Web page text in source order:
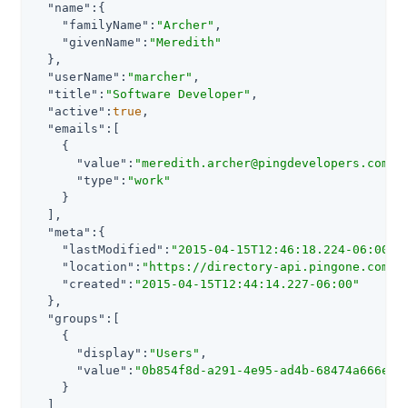
"name" :{
"familyName" : "Archer" ,
"givenName" : "Meredith"
  },
"userName" : "marcher" ,
"title" : "Software Developer" ,
"active" : true ,
"emails" :[
    {
"value" : "meredith.archer@pingdevelopers.com"
"type" : "work"
    }
  ],
"meta" :{
"lastModified" : "2015-04-15T12:46:18.224-06:00"
"location" : "https://directory-api.pingone.com/
"created" : "2015-04-15T12:44:14.227-06:00"
  },
"groups" :[
    {
"display" : "Users" ,
"value" : "0b854f8d-a291-4e95-ad4b-
    }